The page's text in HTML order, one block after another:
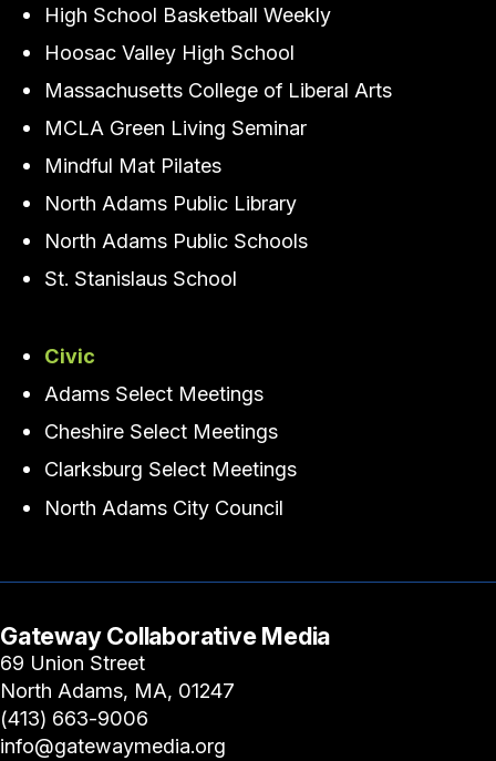
High School Basketball Weekly
Hoosac Valley High School
Massachusetts College of Liberal Arts
MCLA Green Living Seminar
Mindful Mat Pilates
North Adams Public Library
North Adams Public Schools
St. Stanislaus School
Civic
Adams Select Meetings
Cheshire Select Meetings
Clarksburg Select Meetings
North Adams City Council
Gateway Collaborative Media
69 Union Street
North Adams, MA, 01247
(413) 663-9006
info@gatewaymedia.org